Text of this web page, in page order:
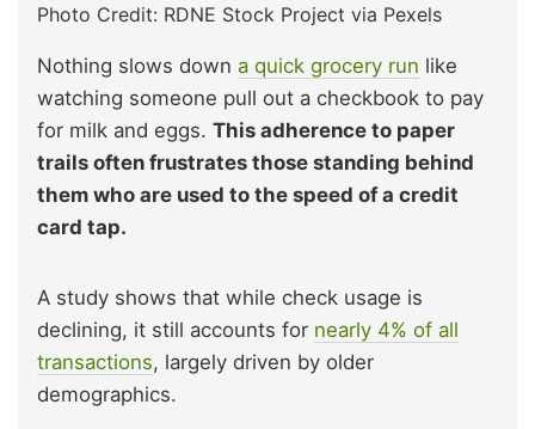
Photo Credit: RDNE Stock Project via Pexels
Nothing slows down a quick grocery run like
watching someone pull out a checkbook to pay
for milk and eggs. This adherence to paper
trails often frustrates those standing behind
them who are used to the speed of a credit
card tap.
A study shows that while check usage is
declining, it still accounts for nearly 4% of all
transactions, largely driven by older
demographics.